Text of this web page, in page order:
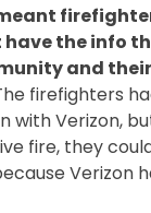
the info
and
firefighters
with Verizon,
fire, they
Verizon